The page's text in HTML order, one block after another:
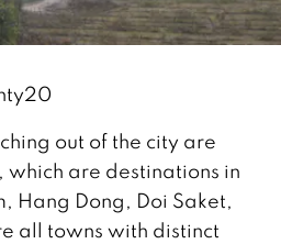
out of the city are
are destinations in
Hang Dong, Doi Saket,
all towns with distinct